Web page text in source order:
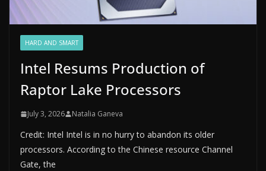
HARD AND SMART
Intel Resums Production of
Raptor Lake Processors
July 3, 2026 Natalia Ganeva
Credit: Intel Intel is in no hurry to abandon its older
processors. According to the Chinese resource Channel
Gate, the